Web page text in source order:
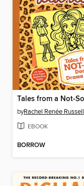
byRachel Renée Russell
EBOOK
BORROW